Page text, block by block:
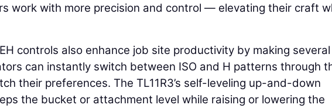
work with more precision and control — elevating their craft
EH controls also enhance job site productivity by making
can instantly switch between ISO and H patterns through
their preferences. The TL11R3’s self-leveling up-and-down
the bucket or attachment level while raising or lowering the